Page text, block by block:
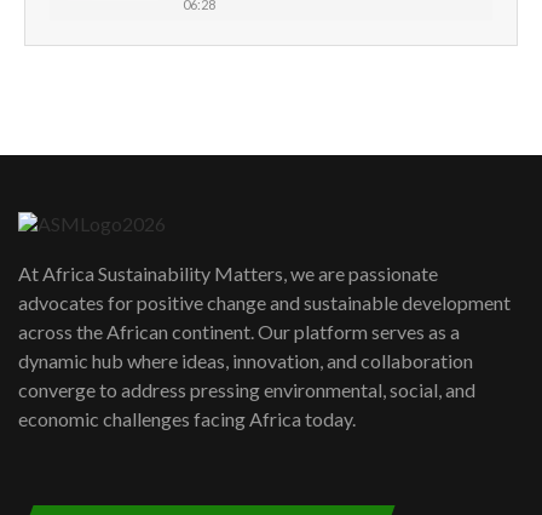
06:28
How can we best simplify
awards|...
06:48
Kenya,UK Year of climate launch|
Lamu,Turkana oil field troubles| And...
04:33
At Africa Sustainability Matters, we are passionate
advocates for positive change and sustainable development
across the African continent. Our platform serves as a
dynamic hub where ideas, innovation, and collaboration
converge to address pressing environmental, social, and
economic challenges facing Africa today.